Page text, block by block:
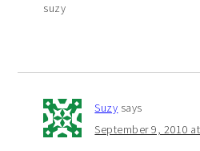
suzy
Suzy says
September 9, 2010